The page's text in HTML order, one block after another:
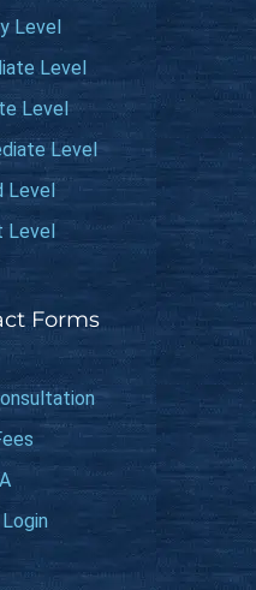
Level
Level
Level
Level
Level
Level
Forms